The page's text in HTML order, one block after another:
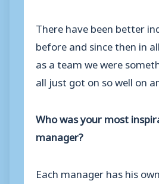
There have been better
before and since then in
as a team we were
all just got on so well on
Who was your most
manager?
Each manager has his